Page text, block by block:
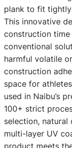
plank to fit
This innovative
construction
conventional
harmful volatile
construction
space for
used in Naibu’s
100+ strict
selection,
multi-layer UV
product meets